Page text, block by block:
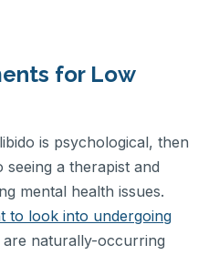
for Low
is psychological, then
a therapist and
mental health issues.
to look into undergoing
are naturally-occurring